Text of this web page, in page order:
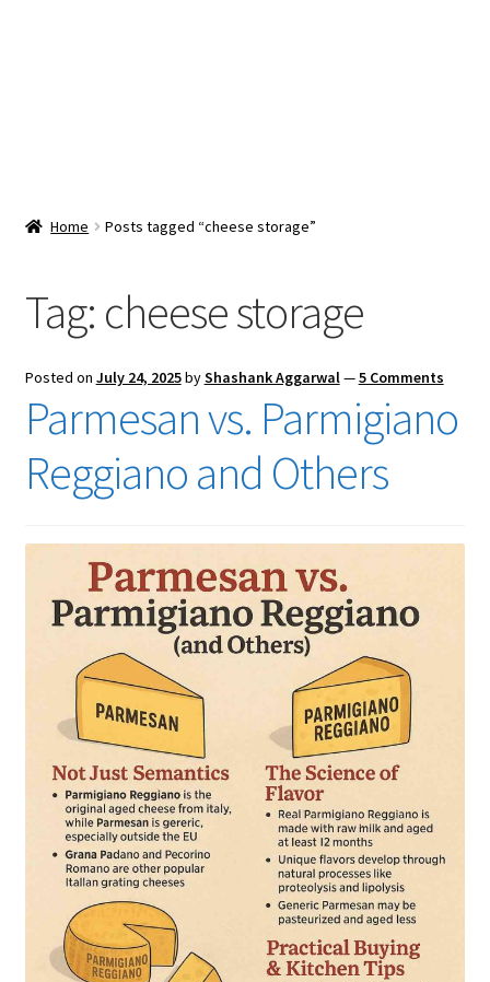
Checkout
Home Posts tagged “cheese storage”
Tag: cheese storage
Posted on July 24, 2025byShashank Aggarwal—5 Comments
Parmesan vs. Parmigiano
Reggiano and Others